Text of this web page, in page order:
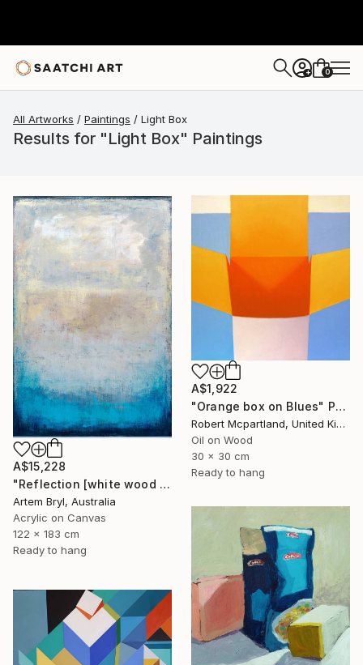
+ 0
All Artworks Paintings Light Box
Results for "Light Box" Paintings
A$15,228
"Reflection [white wood box frame]" Painting
Artem Bryl, Australia
Acrylic on Canvas
122 x 183 cm
Ready to hang
A$1,922
"Orange box on Blues" Painting
Robert Mcpartland, United Kingdom
Oil on Wood
30 x 30 cm
Ready to hang